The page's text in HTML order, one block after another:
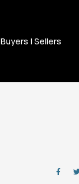
Buyers | Sellers